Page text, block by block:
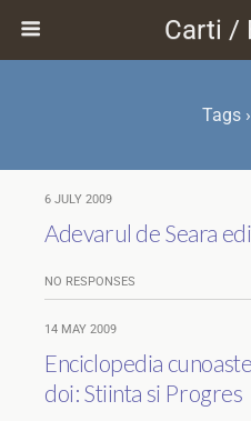
Carti /
Tags
6 JULY 2009
Adevarul de Seara
NO RESPONSES
14 MAY 2009
Enciclopedia
doi: Stiinta si Progres